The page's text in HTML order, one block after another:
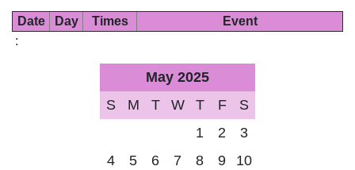
Date Day Times
Event
:
May 2025
S
M T W T F
S
1
2
3
4
5 6 7 8 9
10